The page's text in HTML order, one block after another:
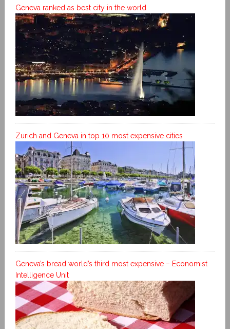
Geneva ranked as best city in the world
Zurich and Geneva in top 10 most expensive cities
Geneva’s bread world’s third most expensive – Economist
Intelligence Unit